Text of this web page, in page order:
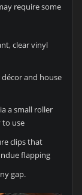
require some
clear vinyl
and house
a small roller
to use
clips that
flapping
gap.